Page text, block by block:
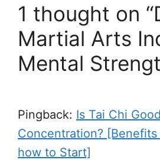
1 thought on
Martial Arts
Mental
Pingback: Is Tai Chi
Concentration?
how to Start]